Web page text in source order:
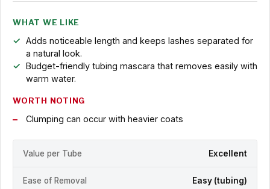
WHAT WE LIKE
Adds noticeable length and keeps lashes separated for
a natural look.
Budget-friendly tubing mascara that removes easily with
warm water.
WORTH NOTING
Clumping can occur with heavier coats
Value per Tube Excellent
Ease of Removal Easy (tubing)